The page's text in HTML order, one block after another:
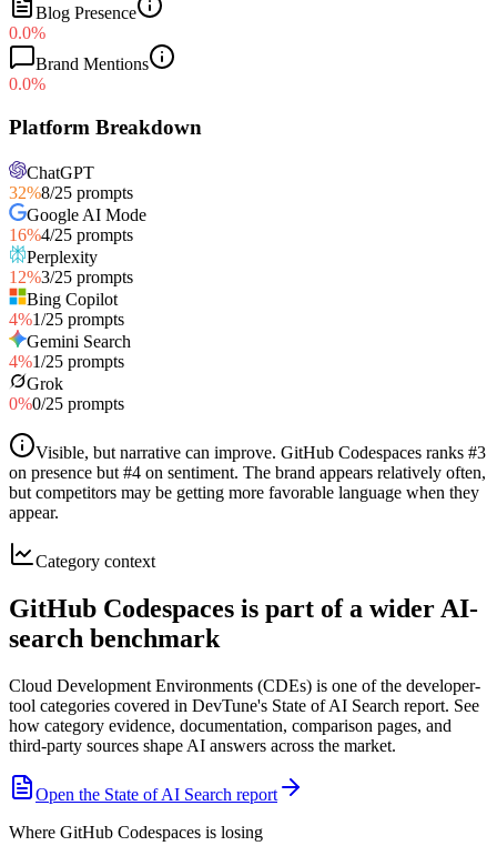
Blog Presence
0.0%
Brand Mentions
0.0%
Platform Breakdown
ChatGPT
32%8/25 prompts
Google AI Mode
16%4/25 prompts
Perplexity
12%3/25 prompts
Bing Copilot
4%1/25 prompts
Gemini Search
4%1/25 prompts
Grok
0%0/25 prompts
Visible, but narrative can improve. GitHub Codespaces ranks #3
on presence but #4 on sentiment. The brand appears relatively often,
but competitors may be getting more favorable language when they
appear.
Category context
GitHub Codespaces is part of a wider AI-
search benchmark
Cloud Development Environments (CDEs) is one of the developer-
tool categories covered in DevTune's State of AI Search report. See
how category evidence, documentation, comparison pages, and
third-party sources shape AI answers across the market.
Open the State of AI Search report
Where GitHub Codespaces is losing